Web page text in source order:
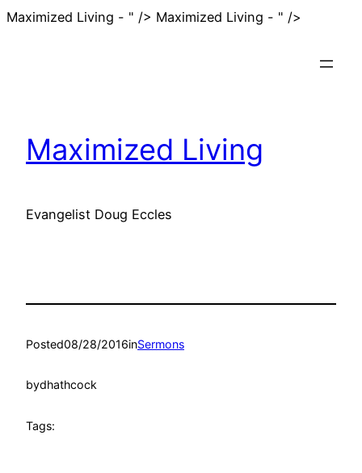
Maximized Living - " /> Maximized Living - " />
content
Maximized Living
Evangelist Doug Eccles
Posted08/28/2016inSermons
bydhathcock
Tags: